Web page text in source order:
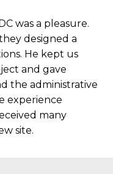
was a pleasure.
designed a
He kept us
and gave
the administrative
experience
many
site.